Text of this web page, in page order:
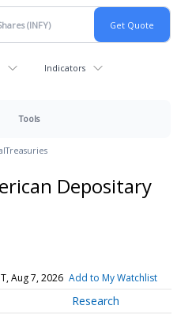
Indicators
Tools
Treasuries
Depositary
Aug 7, 2026 Add to My Watchlist
Research